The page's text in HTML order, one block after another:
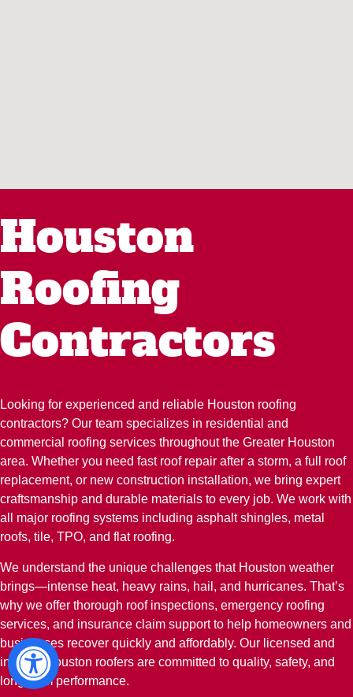
Houston
Roofing
Contractors
Looking for experienced and reliable Houston roofing
contractors? Our team specializes in residential and
commercial roofing services throughout the Greater Houston
area. Whether you need fast roof repair after a storm, a full roof
replacement, or new construction installation, we bring expert
craftsmanship and durable materials to every job. We work with
all major roofing systems including asphalt shingles, metal
roofs, tile, TPO, and flat roofing.
We understand the unique challenges that Houston weather
brings—intense heat, heavy rains, hail, and hurricanes. That’s
why we offer thorough roof inspections, emergency roofing
services, and insurance claim support to help homeowners and
businesses recover quickly and affordably. Our licensed and
insured Houston roofers are committed to quality, safety, and
long-term performance.